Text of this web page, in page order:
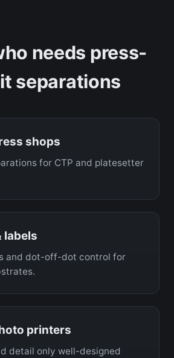
needs press-
separations
shops
for CTP and platesetter
labels
and dot-off-dot control for
printers
detail only well-designed